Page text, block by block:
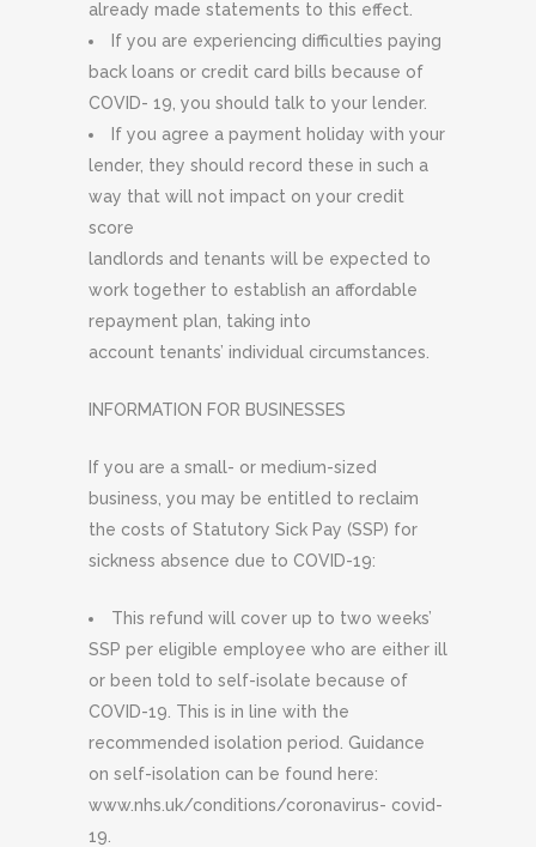
already made statements to this effect.
If you are experiencing difficulties paying
back loans or credit card bills because of
COVID- 19, you should talk to your lender.
If you agree a payment holiday with your
lender, they should record these in such a
way that will not impact on your credit
score
landlords and tenants will be expected to
work together to establish an affordable
repayment plan, taking into
account tenants’ individual circumstances.
INFORMATION FOR BUSINESSES
If you are a small- or medium-sized
business, you may be entitled to reclaim
the costs of Statutory Sick Pay (SSP) for
sickness absence due to COVID-19:
This refund will cover up to two weeks’
SSP per eligible employee who are either ill
or been told to self-isolate because of
COVID-19. This is in line with the
recommended isolation period. Guidance
on self-isolation can be found here:
www.nhs.uk/conditions/coronavirus- covid-
19.